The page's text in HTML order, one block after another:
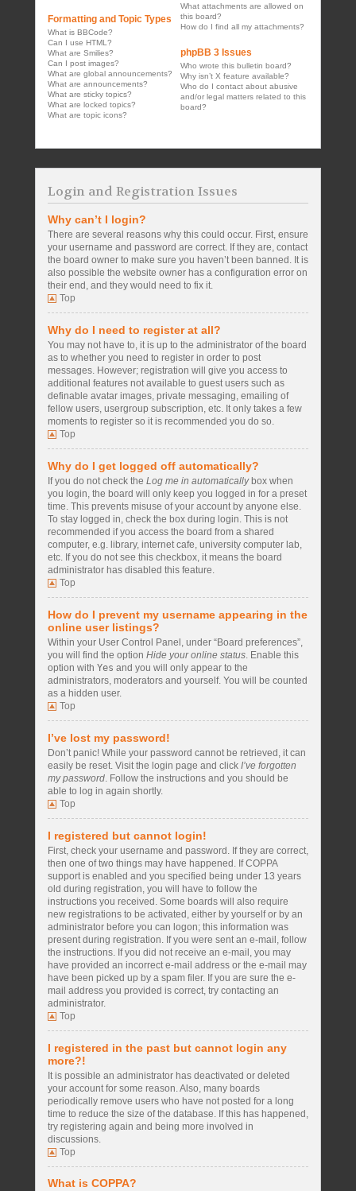
Formatting and Topic Types
What is BBCode?
Can I use HTML?
What are Smilies?
Can I post images?
What are global announcements?
What are announcements?
What are sticky topics?
What are locked topics?
What are topic icons?
What attachments are allowed on
this board?
How do I find all my attachments?
phpBB 3 Issues
Who wrote this bulletin board?
Why isn’t X feature available?
Who do I contact about abusive
and/or legal matters related to this
board?
Login and Registration Issues
Why can’t I login?
There are several reasons why this could occur. First, ensure
your username and password are correct. If they are, contact
the board owner to make sure you haven’t been banned. It is
also possible the website owner has a configuration error on
their end, and they would need to fix it.
Top
Why do I need to register at all?
You may not have to, it is up to the administrator of the board
as to whether you need to register in order to post
messages. However; registration will give you access to
additional features not available to guest users such as
definable avatar images, private messaging, emailing of
fellow users, usergroup subscription, etc. It only takes a few
moments to register so it is recommended you do so.
Top
Why do I get logged off automatically?
If you do not check the Log me in automaticallybox when
you login, the board will only keep you logged in for a preset
time. This prevents misuse of your account by anyone else.
To stay logged in, check the box during login. This is not
recommended if you access the board from a shared
computer, e.g. library, internet cafe, university computer lab,
etc. If you do not see this checkbox, it means the board
administrator has disabled this feature.
Top
How do I prevent my username appearing in the
online user listings?
Within your User Control Panel, under “Board preferences”,
you will find the option Hide your online status. Enable this
option with Yes and you will only appear to the
administrators, moderators and yourself. You will be counted
as a hidden user.
Top
I’ve lost my password!
Don’t panic! While your password cannot be retrieved, it can
easily be reset. Visit the login page and click I’ve forgotten
my password. Follow the instructions and you should be
able to log in again shortly.
Top
I registered but cannot login!
First, check your username and password. If they are correct,
then one of two things may have happened. If COPPA
support is enabled and you specified being under 13 years
old during registration, you will have to follow the
instructions you received. Some boards will also require
new registrations to be activated, either by yourself or by an
administrator before you can logon; this information was
present during registration. If you were sent an e-mail, follow
the instructions. If you did not receive an e-mail, you may
have provided an incorrect e-mail address or the e-mail may
have been picked up by a spam filer. If you are sure the e-
mail address you provided is correct, try contacting an
administrator.
Top
I registered in the past but cannot login any
more?!
It is possible an administrator has deactivated or deleted
your account for some reason. Also, many boards
periodically remove users who have not posted for a long
time to reduce the size of the database. If this has happened,
try registering again and being more involved in
discussions.
Top
What is COPPA?